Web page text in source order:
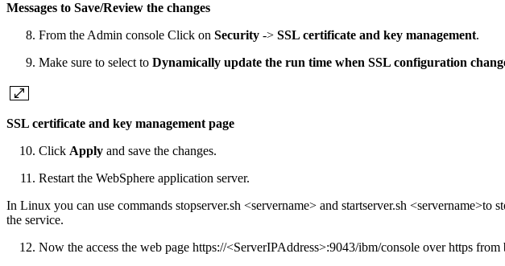
Messages to Save/Review the changes
From the Admin console Click on Security -> SSL certificate and key management.
Make sure to select to Dynamically update the run time when SSL configuration
SSL certificate and key management page
Click Apply and save the changes.
Restart the WebSphere application server.
In Linux you can use commands stopserver.sh <servername> and startserver.sh
the service.
Now the access the web page https://<ServerIPAddress>:9043/ibm/console over https from